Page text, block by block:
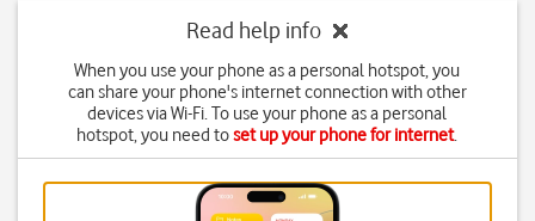
Read help info
When you use your phone as a personal hotspot, you
can share your phone's internet connection with other
devices via Wi-Fi. To use your phone as a personal
hotspot, you need toset up your phone for internet.